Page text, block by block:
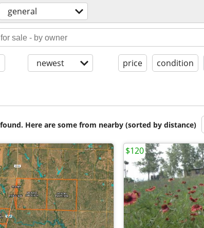
general
newest price condition
Here are some from nearby (sorted by distance)
$120